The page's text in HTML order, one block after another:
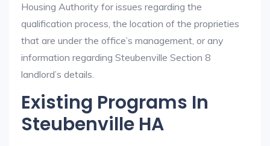
Housing Authority for issues regarding the
qualification process, the location of the proprieties
that are under the office’s management, or any
information regarding Steubenville Section 8
landlord’s details.
Existing Programs In
Steubenville HA